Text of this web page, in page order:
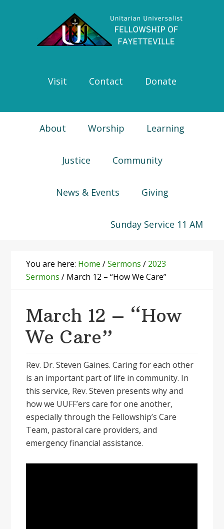
navigation
Visit Contact Donate
About Worship Learning
Justice Community
News & Events Giving
Sunday Service 11 AM
You are here: Home /Sermons / 2023
Sermons / March 12 – “How We Care”
March 12 – “How
We Care”
Rev. Dr. Steven Gaines. Caring for each other
is an important part of life in community. In
this service, Rev. Steven presents why and
how we UUFF’ers care for one another,
especially through the Fellowship’s Care
Team, pastoral care providers, and
emergency financial assistance.